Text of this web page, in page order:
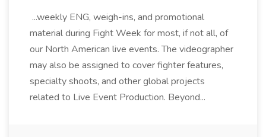
...weekly ENG, weigh-ins, and promotional
material during Fight Week for most, if not all, of
our North American live events. The videographer
may also be assigned to cover fighter features,
specialty shoots, and other global projects
related to Live Event Production. Beyond...